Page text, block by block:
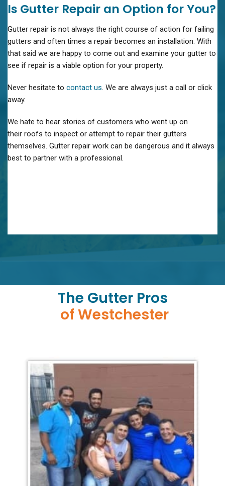
Is Gutter Repair an Option for You?
Gutter repair is not always the right course of action for failing
gutters and often times a repair becomes an installation. With
that said we are happy to come out and examine your gutter to
see if repair is a viable option for your property.
Never hesitate to contact us. We are always just a call or click
away.
We hate to hear stories of customers who went up on
their roofs to inspect or attempt to repair their gutters
themselves. Gutter repair work can be dangerous and it always
best to partner with a professional.
The Gutter Pros
of Westchester